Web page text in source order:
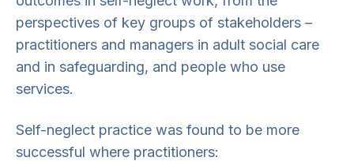
perspectives of key groups of stakeholders –
practitioners and managers in adult social care
and in safeguarding, and people who use
services.
Self-neglect practice was found to be more
successful where practitioners: